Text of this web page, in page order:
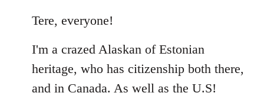
to
by
libcom.org
Tere, everyone!
I'm a crazed Alaskan of Estonian
heritage, who has citizenship both there,
and in Canada. As well as the U.S!